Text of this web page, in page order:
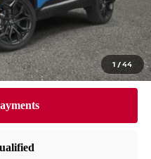
1 /44
-$2,000
$30,943
-$7,275